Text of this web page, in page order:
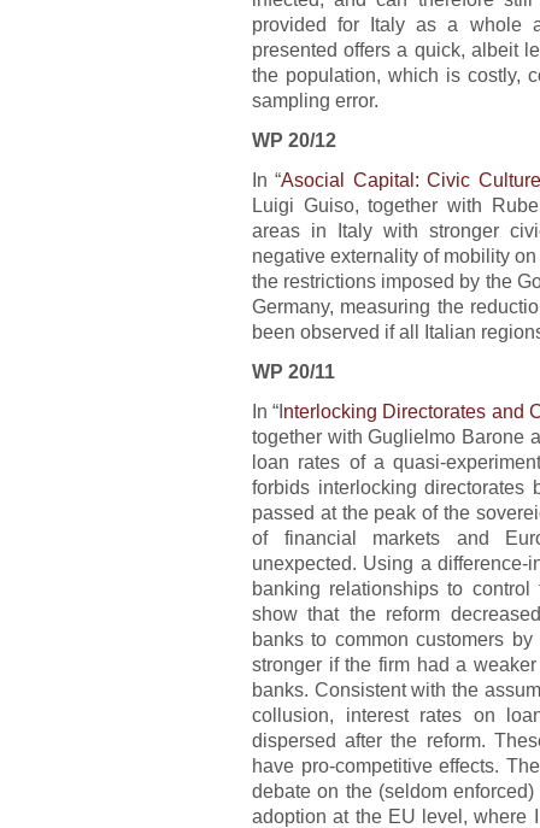
provided for Italy as a whole
presented offers a quick, albeit
the population, which is costly,
sampling error.
WP 20/12
In “Asocial Capital: Civic
Luigi Guiso, together with
areas in Italy with stronger
negative externality of mobility
the restrictions imposed by the
Germany, measuring the
been observed if all Italian
WP 20/11
In “Interlocking Directorates and
together with Guglielmo Barone
loan rates of a quasi-
forbids interlocking
passed at the peak of the
of financial markets and
unexpected. Using a difference-
banking relationships to control
show that the reform
banks to common customers
stronger if the firm had a
banks. Consistent with the
collusion, interest rates on
dispersed after the reform.
have pro-competitive effects.
debate on the (seldom
adoption at the EU level, where